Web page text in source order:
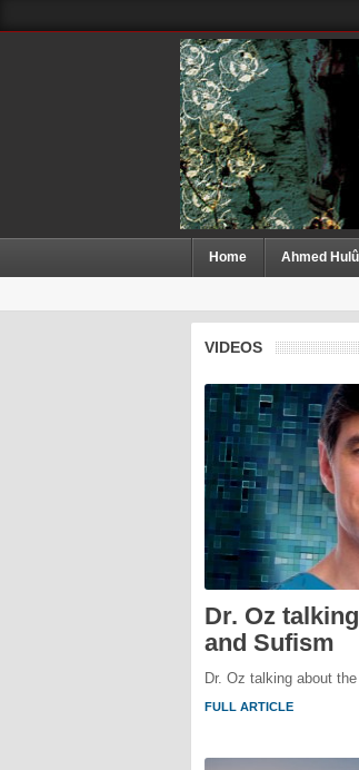
Home Ahmed
VIDEOS
Dr. Oz
and Sufism
Dr. Oz talking about
FULL ARTICLE